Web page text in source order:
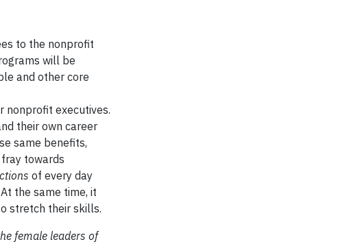
to the nonprofit
will be
and other core
nonprofit executives.
their own career
same benefits,
towards
of every day
the same time, it
stretch their skills.
female leaders of